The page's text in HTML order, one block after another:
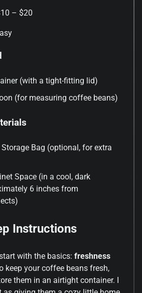
– $20
(with a tight-fitting lid)
(for measuring coffee beans)
Bag (optional, for extra
Space (in a cool, dark
6 inches from
Instructions
with the basics: freshness
keep your coffee beans fresh,
them in an airtight container. I